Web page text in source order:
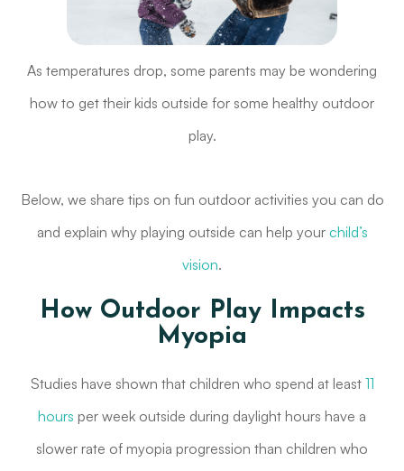
As temperatures drop, some parents may be wondering
how to get their kids outside for some healthy outdoor
play.
Below, we share tips on fun outdoor activities you can do
and explain why playing outside can help your child’s
vision.
How Outdoor Play Impacts
Myopia
Studies have shown that children who spend at least 11
hours per week outside during daylight hours have a
slower rate of myopia progression than children who